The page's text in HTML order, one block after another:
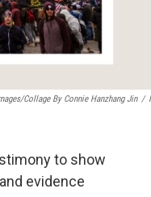
Collage By Connie Hanzhang Jin /
to show
evidence